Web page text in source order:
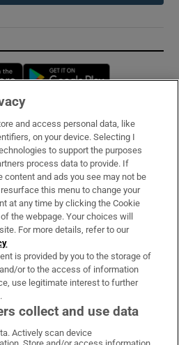
Opens in new window
and access personal data, like
on your device. Selecting I
to support the purposes
process data to provide. If
content and ads you see may not be
this menu to change your
at any time by clicking the Cookie
the webpage. Your choices will
For more details, refer to our
is provided by you to the storage of
or to the access of information
use legitimate interest to further
collect and use data
Actively scan device